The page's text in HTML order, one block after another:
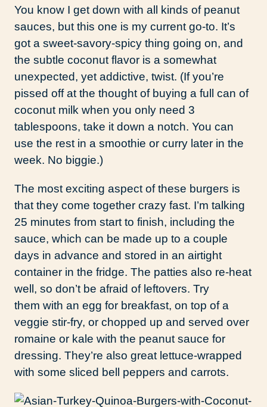
You know I get down with all kinds of peanut
sauces, but this one is my current go-to. It’s
got a sweet-savory-spicy thing going on, and
the subtle coconut flavor is a somewhat
unexpected, yet addictive, twist. (If you’re
pissed off at the thought of buying a full can of
coconut milk when you only need 3
tablespoons, take it down a notch. You can
use the rest in a smoothie or curry later in the
week. No biggie.)
The most exciting aspect of these burgers is
that they come together crazy fast. I’m talking
25 minutes from start to finish, including the
sauce, which can be made up to a couple
days in advance and stored in an airtight
container in the fridge. The patties also re-heat
well, so don’t be afraid of leftovers. Try
them with an egg for breakfast, on top of a
veggie stir-fry, or chopped up and served over
romaine or kale with the peanut sauce for
dressing. They’re also great lettuce-wrapped
with some sliced bell peppers and carrots.